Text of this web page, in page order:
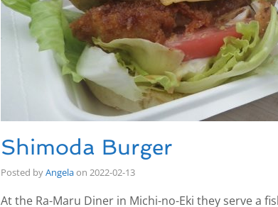
Shimoda Burger
Posted byAngelaon 2022-02-13
At the Ra-Maru Diner in Michi-no-Eki they serve a